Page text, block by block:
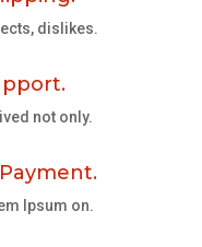
dislikes.
not only.
Ipsum on.